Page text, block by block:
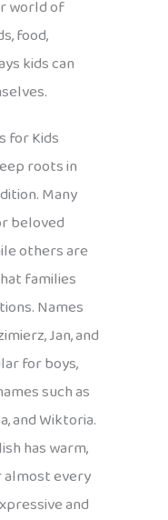
world of
food,
kids can
for Kids
roots in
Many
beloved
others are
families
Names
Jan, and
for boys,
such as
and Wiktoria.
has warm,
every
and